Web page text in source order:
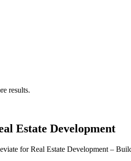
results.
Estate Development
for Real Estate Development –